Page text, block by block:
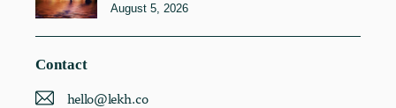
August 5, 2026
Contact
hello@lekh.co